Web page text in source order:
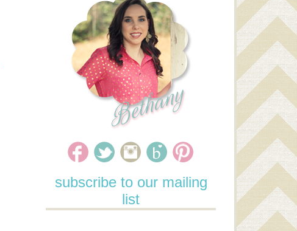
subscribe to our mailing
list